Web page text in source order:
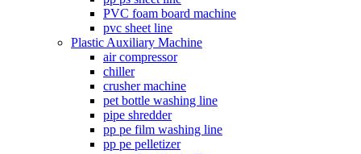
PVC foam board machine
pvc sheet line
Plastic Auxiliary Machine
air compressor
chiller
crusher machine
pet bottle washing line
pipe shredder
pp pe film washing line
pp pe pelletizer